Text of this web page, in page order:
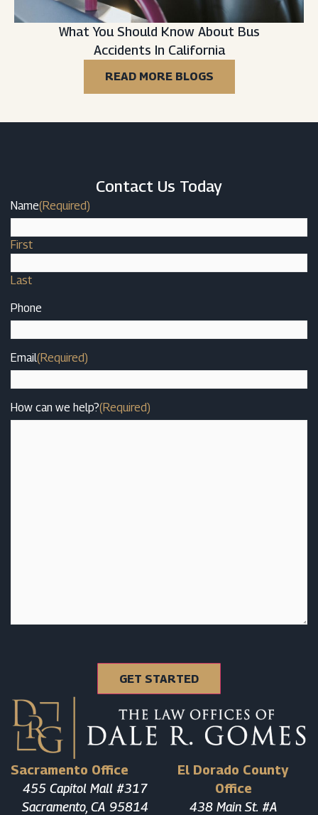
What You Should Know About Bus
Accidents In California
READ MORE BLOGS
Sacramento Office
455 Capitol Mall #317
Sacramento, CA 95814
El Dorado County
Office
438 Main St. #A
Contact Us Today
Name(Required)
First
Last
Phone
Email(Required)
How can we help?(Required)